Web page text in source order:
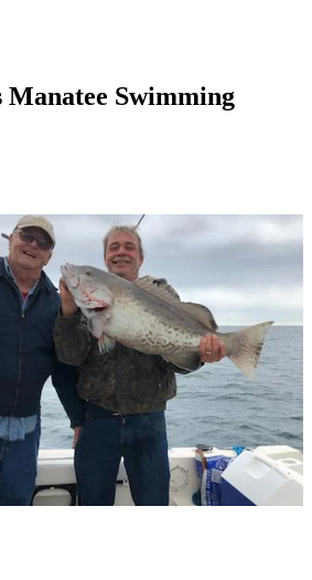
Manatee Swimming